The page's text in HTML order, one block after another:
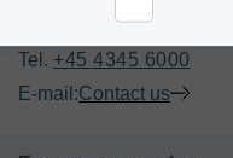
Tel. +45 4345 6000
E-mail:Contact us